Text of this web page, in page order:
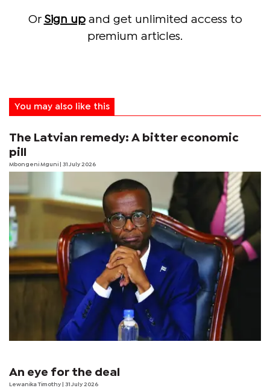
Or Sign upand get unlimited access to
premium articles.
You may also like this
The Latvian remedy: A bitter economic
pill
Mbongeni Mguni | 31 July 2026
An eye for the deal
Lewanika Timothy | 31 July 2026